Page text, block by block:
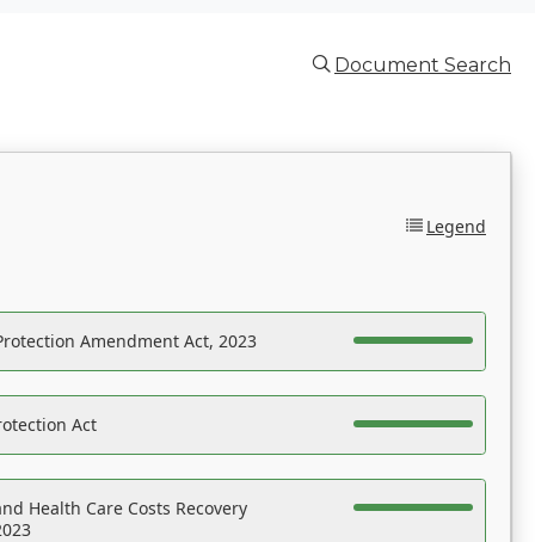
Document Search
Legend
Amendment Act, 2023
Act
Health Care Costs Recovery